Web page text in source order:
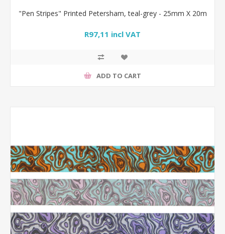
"Pen Stripes" Printed Petersham, teal-grey - 25mm X 20m
R97,11 incl VAT
ADD TO CART